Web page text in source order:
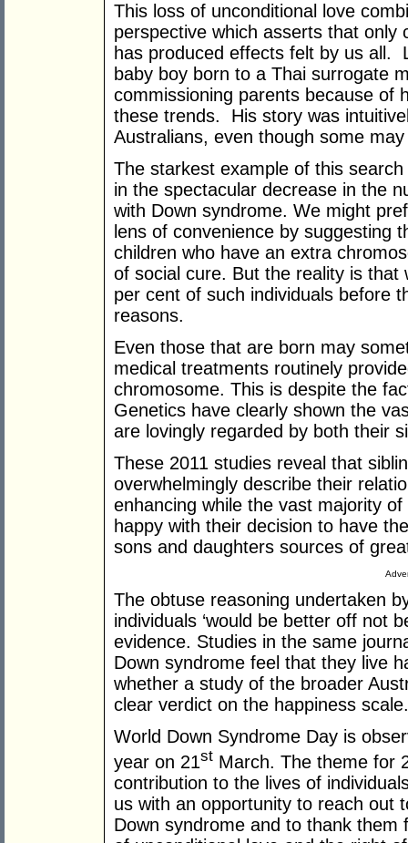
This loss of unconditional love
perspective which asserts that
has produced effects felt by us all.
baby boy born to a Thai surrogate
commissioning parents because of
these trends. His story was
Australians, even though some
The starkest example of this
in the spectacular decrease in the
with Down syndrome. We might
lens of convenience by suggesting
children who have an extra
of social cure. But the reality is that
per cent of such individuals before
reasons.
Even those that are born may
medical treatments routinely
chromosome. This is despite the
Genetics have clearly shown the
are lovingly regarded by both their
These 2011 studies reveal that
overwhelmingly describe their
enhancing while the vast majority
happy with their decision to have
sons and daughters sources of
The obtuse reasoning undertaken
individuals ‘would be better off not
evidence. Studies in the same
Down syndrome feel that they live
whether a study of the broader
clear verdict on the happiness scale.
World Down Syndrome Day is
year on 21st March. The theme for
contribution to the lives of
us with an opportunity to reach out
Down syndrome and to thank